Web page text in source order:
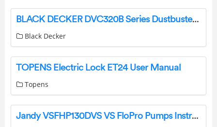
BLACK DECKER DVC320B Series Dustbuster Slim Instruction Manual
Black Decker
TOPENS Electric Lock ET24 User Manual
Topens
Jandy VSFHP130DVS VS FloPro Pumps Instruction Manual